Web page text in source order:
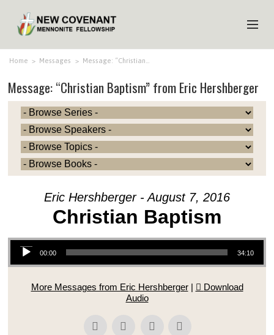
HOME
ABOUT US
MINISTRIES
MEDIA
EVENTS
Home > Messages > Message: “Christian…
Message: “Christian Baptism” from Eric Hershberger
Eric Hershberger - August 7, 2016
Christian Baptism
Audio Player
00:00 34:10
More Messages from Eric Hershberger|
Download
Audio